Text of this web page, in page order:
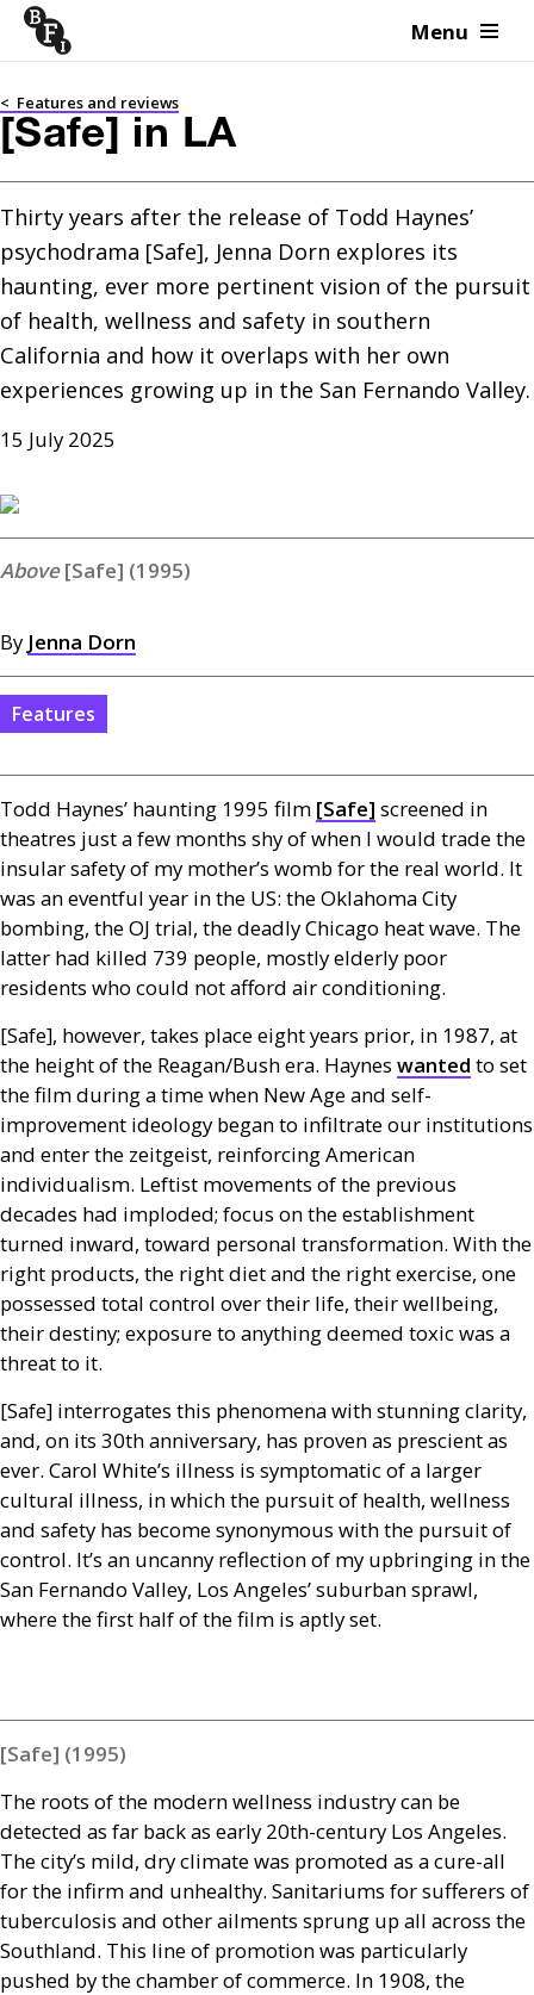
Skip to content Menu
< Features and reviews
[Safe] in LA
Thirty years after the release of Todd Haynes’
psychodrama [Safe], Jenna Dorn explores its
haunting, ever more pertinent vision of the pursuit
of health, wellness and safety in southern
California and how it overlaps with her own
experiences growing up in the San Fernando Valley.
15 July 2025
[Safe] (1995)
By Jenna Dorn
Features
Todd Haynes’ haunting 1995 film [Safe] screened in
theatres just a few months shy of when I would trade the
insular safety of my mother’s womb for the real world. It
was an eventful year in the US: the Oklahoma City
bombing, theOJ trial, the deadly Chicago heat wave. The
latter had killed 739 people, mostly elderly poor
residents who could not afford air conditioning.
[Safe], however, takes place eight years prior, in 1987, at
the height of the Reagan/Bush era. Haynes wanted to set
the film during a time when New Age and self-
improvement ideology began to infiltrate our institutions
and enter the zeitgeist, reinforcing American
individualism. Leftist movements of the previous
decades had imploded; focus on the establishment
turned inward, toward personal transformation. With the
right products, the right diet and the right exercise, one
possessed total control over their life, their wellbeing,
their destiny; exposure to anything deemed toxic was a
threat to it.
[Safe] interrogates this phenomena with stunning clarity,
and, on its 30th anniversary, has proven as prescient as
ever. Carol White’s illness is symptomatic of a larger
cultural illness, in which the pursuit of health, wellness
and safety has become synonymous with the pursuit of
control. It’s an uncanny reflection of my upbringing in the
San Fernando Valley, Los Angeles’ suburban sprawl,
where the first half of the film is aptly set.
[Safe] (1995)
The roots of the modern wellness industry can be
detected as far back as early 20th-century Los Angeles.
The city’s mild, dry climate was promoted as a cure-all
for the infirm and unhealthy. Sanitariums for sufferers of
tuberculosis and other ailments sprung up all across the
Southland. This line of promotion was particularly
pushed by the chamber of commerce. In 1908, the